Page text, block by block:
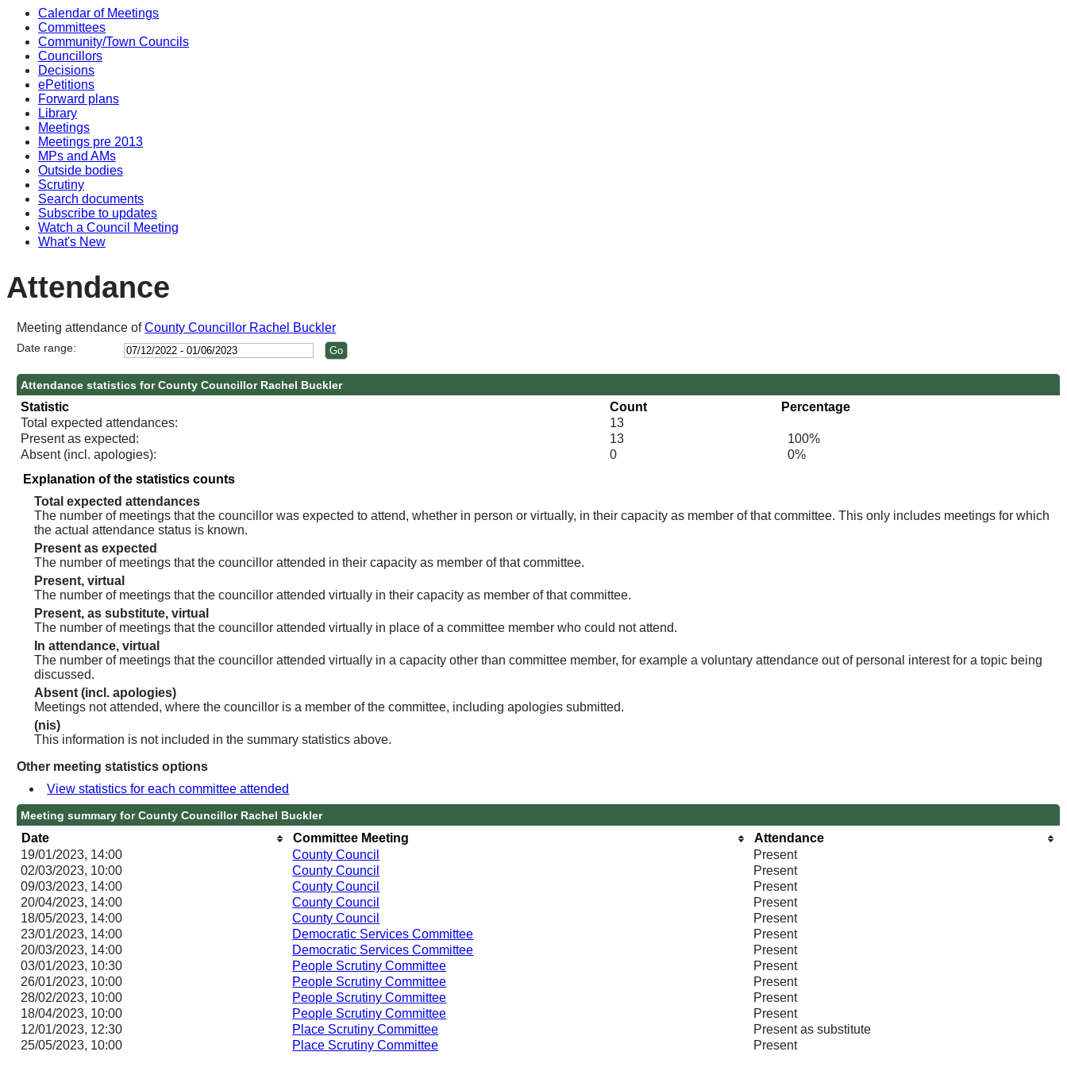
Calendar of Meetings
Committees
Community/Town Councils
Councillors
Decisions
ePetitions
Forward plans
Library
Meetings
Meetings pre 2013
MPs and AMs
Outside bodies
Scrutiny
Search documents
Subscribe to updates
Watch a Council Meeting
What's New
Attendance
Meeting attendance ofCounty Councillor Rachel Buckler
Date range:
Attendance statistics for County Councillor Rachel Buckler
Statistic Count
Percentage
Total expected attendances:
13
Present as expected:
13
100%
Absent (incl. apologies):
0
0%
Explanation of the statistics counts
Total expected attendances
The number of meetings that the councillor was expected to attend, whether in person or virtually, in their capacity as member of that committee. This only includes meetings for which
the actual attendance status is known.
Present as expected
The number of meetings that the councillor attended in their capacity as member of that committee.
Present, virtual
The number of meetings that the councillor attended virtually in their capacity as member of that committee.
Present, as substitute, virtual
The number of meetings that the councillor attended virtually in place of a committee member who could not attend.
In attendance, virtual
The number of meetings that the councillor attended virtually in a capacity other than committee member, for example a voluntary attendance out of personal interest for a topic being
discussed.
Absent (incl. apologies)
Meetings not attended, where the councillor is a member of the committee, including apologies submitted.
(nis)
This information is not included in the summary statistics above.
Other meeting statistics options
View statistics for each committee attended
Meeting summary for County Councillor Rachel Buckler
Date Committee Meeting
Attendance
19/01/2023, 14:00
County Council
Present
02/03/2023, 10:00
County Council
Present
09/03/2023, 14:00
County Council
Present
20/04/2023, 14:00
County Council
Present
18/05/2023, 14:00
County Council
Present
23/01/2023, 14:00
Democratic Services Committee
Present
20/03/2023, 14:00
Democratic Services Committee
Present
03/01/2023, 10:30
People Scrutiny Committee
Present
26/01/2023, 10:00
People Scrutiny Committee
Present
28/02/2023, 10:00
People Scrutiny Committee
Present
18/04/2023, 10:00
People Scrutiny Committee
Present
12/01/2023, 12:30
Place Scrutiny Committee
Present as substitute
25/05/2023, 10:00
Place Scrutiny Committee Present